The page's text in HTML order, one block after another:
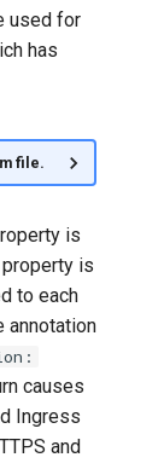
used for
has
file.
is
is
to each
annotation
causes
Ingress
and